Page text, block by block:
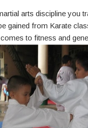
arts discipline you
gained from Karate
to fitness and